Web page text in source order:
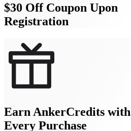
$30 Off Coupon Upon
Registration
Earn AnkerCredits with
Every Purchase